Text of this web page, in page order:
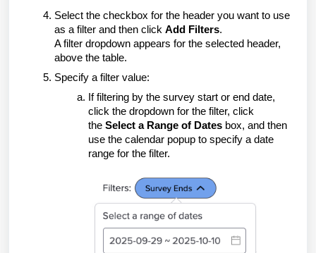
Select the checkbox for the header you want to use
as a filter and then click Add Filters.
A filter dropdown appears for the selected header,
above the table.
Specify a filter value:
If filtering by the survey start or end date,
click the dropdown for the filter, click
the Select a Range of Dates box, and then
use the calendar popup to specify a date
range for the filter.